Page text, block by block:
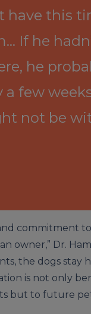
have this
If he
he
a few
not be
commitment
owner,” Dr.
the dogs stay
is not only
but to future